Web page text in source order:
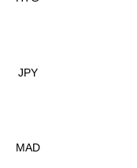
JPY
MAD